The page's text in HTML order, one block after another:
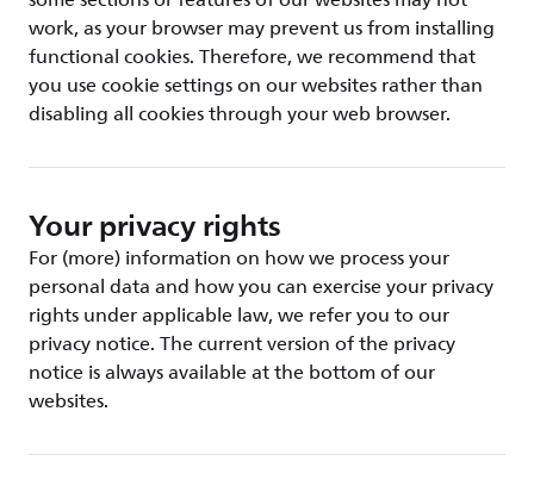
work, as your browser may prevent us from installing
functional cookies. Therefore, we recommend that
you use cookie settings on our websites rather than
disabling all cookies through your web browser.
Your privacy rights
For (more) information on how we process your
personal data and how you can exercise your privacy
rights under applicable law, we refer you to our
privacy notice. The current version of the privacy
notice is always available at the bottom of our
websites.